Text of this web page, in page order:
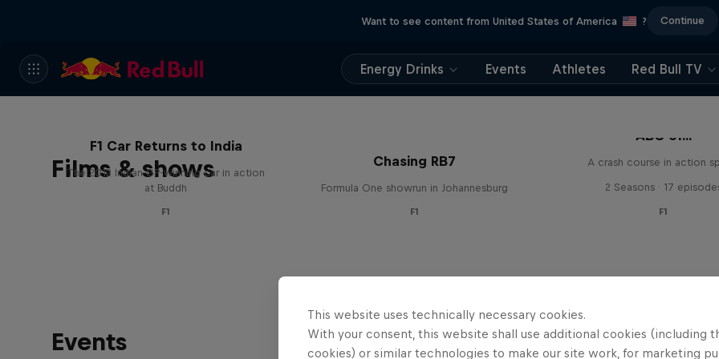
Want to see content from United States of America ? Continue
Energy Drinks Events Athletes Red Bull TV
Films & shows
F1 Car Returns to India
The 2012 Indian GP-winning car in action
at Buddh
F1
Chasing RB7
Formula One showrun in Johannesburg
F1
ABC of...
A crash course in action
2 Seasons · 17
F1
Events
This website uses technically necessary cookies.
With your consent, this website shall use additional cookies (including
cookies) or similar technologies to make our site work, for marketing